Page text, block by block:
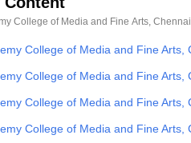
College of Media and Fine Arts, Chennai
College of Media and Fine Arts,
College of Media and Fine Arts,
College of Media and Fine
College of Media and Fine Arts,